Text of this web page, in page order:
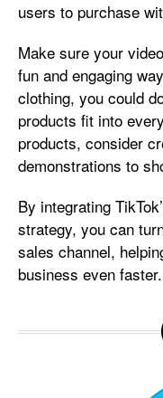
users to purchase
Make sure your
fun and engaging
clothing, you could
products fit into
products, consider
demonstrations to
By integrating
strategy, you can
sales channel,
business even faster.